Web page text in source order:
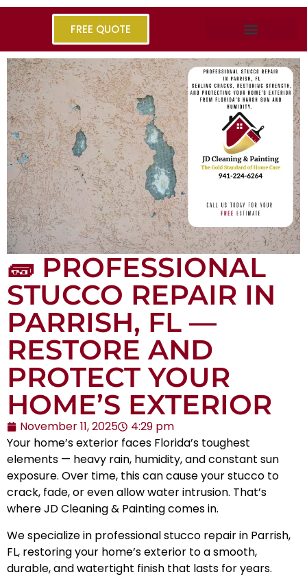
FREE QUOTE
🧱 PROFESSIONAL
STUCCO REPAIR IN
PARRISH, FL —
RESTORE AND
PROTECT YOUR
HOME’S EXTERIOR
November 11, 2025
4:29 pm
Your home’s exterior faces Florida’s toughest
elements — heavy rain, humidity, and constant sun
exposure. Over time, this can cause your stucco to
crack, fade, or even allow water intrusion. That’s
where JD Cleaning & Painting comes in.
We specialize in professional stucco repair in Parrish,
FL, restoring your home’s exterior to a smooth,
durable, and watertight finish that lasts for years.